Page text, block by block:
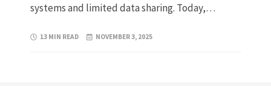
systems and limited data sharing. Today,…
13 MIN READ NOVEMBER 3, 2025